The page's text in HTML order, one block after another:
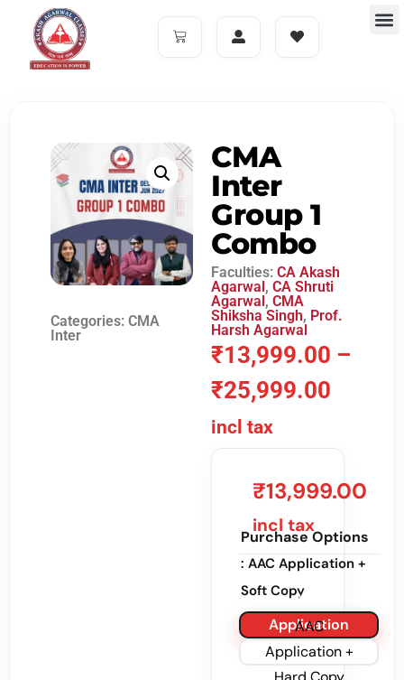
Categories: CMA
Inter
CMA
Inter
Group 1
Combo
Faculties: CA Akash
Agarwal, CA Shruti
Agarwal, CMA
Shiksha Singh, Prof.
Harsh Agarwal
₹13,999.00 –
₹25,999.00
incl tax
Purchase Options
: AAC Application +
Soft CopyAAC
Application
+ Soft Copy
AAC
Application +
₹13,999.00
incl tax